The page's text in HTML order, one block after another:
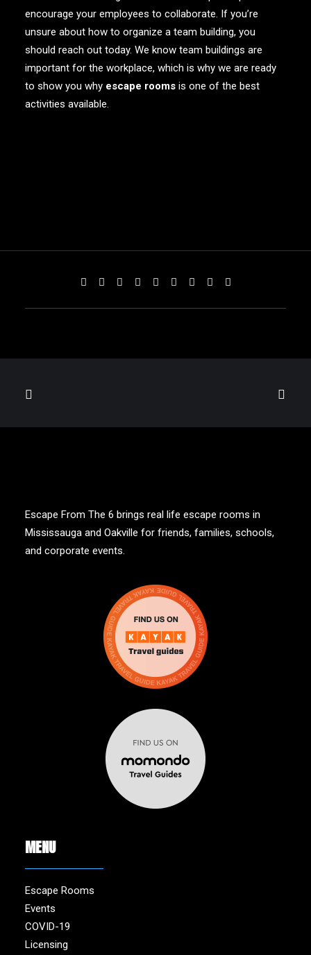
encourage your employees to collaborate. If you’re
unsure about how to organize a team building, you
should reach out today. We know team buildings are
important for the workplace, which is why we are ready
to show you why escape rooms is one of the best
activities available.
Escape From The 6 brings real life escape rooms in
Mississauga and Oakville for friends, families, schools,
and corporate events.
MENU
Escape Rooms
Events
COVID-19
Licensing